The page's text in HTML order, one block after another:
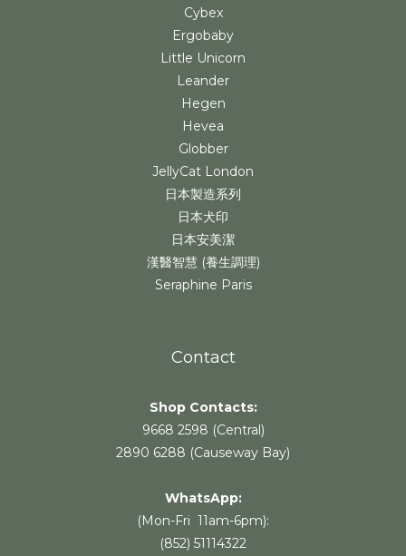
Cybex
Ergobaby
Little Unicorn
Leander
Hegen
Hevea
Globber
JellyCat London
日本製造系列
日本犬印
日本安美潔
漢醫智慧 (養生調理)
Seraphine Paris
Contact
Shop Contacts:
9668 2598 (Central)
2890 6288 (Causeway Bay)
WhatsApp:
(Mon-Fri 11am-6pm):
(852) 51114322